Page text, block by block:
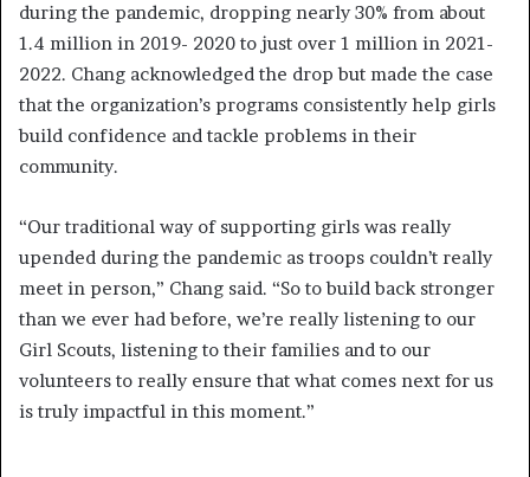
during the pandemic, dropping nearly 30% from about
1.4 million in 2019- 2020 to just over 1 million in 2021-
2022. Chang acknowledged the drop but made the case
that the organization’s programs consistently help girls
build confidence and tackle problems in their
community.
“Our traditional way of supporting girls was really
upended during the pandemic as troops couldn’t really
meet in person,” Chang said. “So to build back stronger
than we ever had before, we’re really listening to our
Girl Scouts, listening to their families and to our
volunteers to really ensure that what comes next for us
is truly impactful in this moment.”